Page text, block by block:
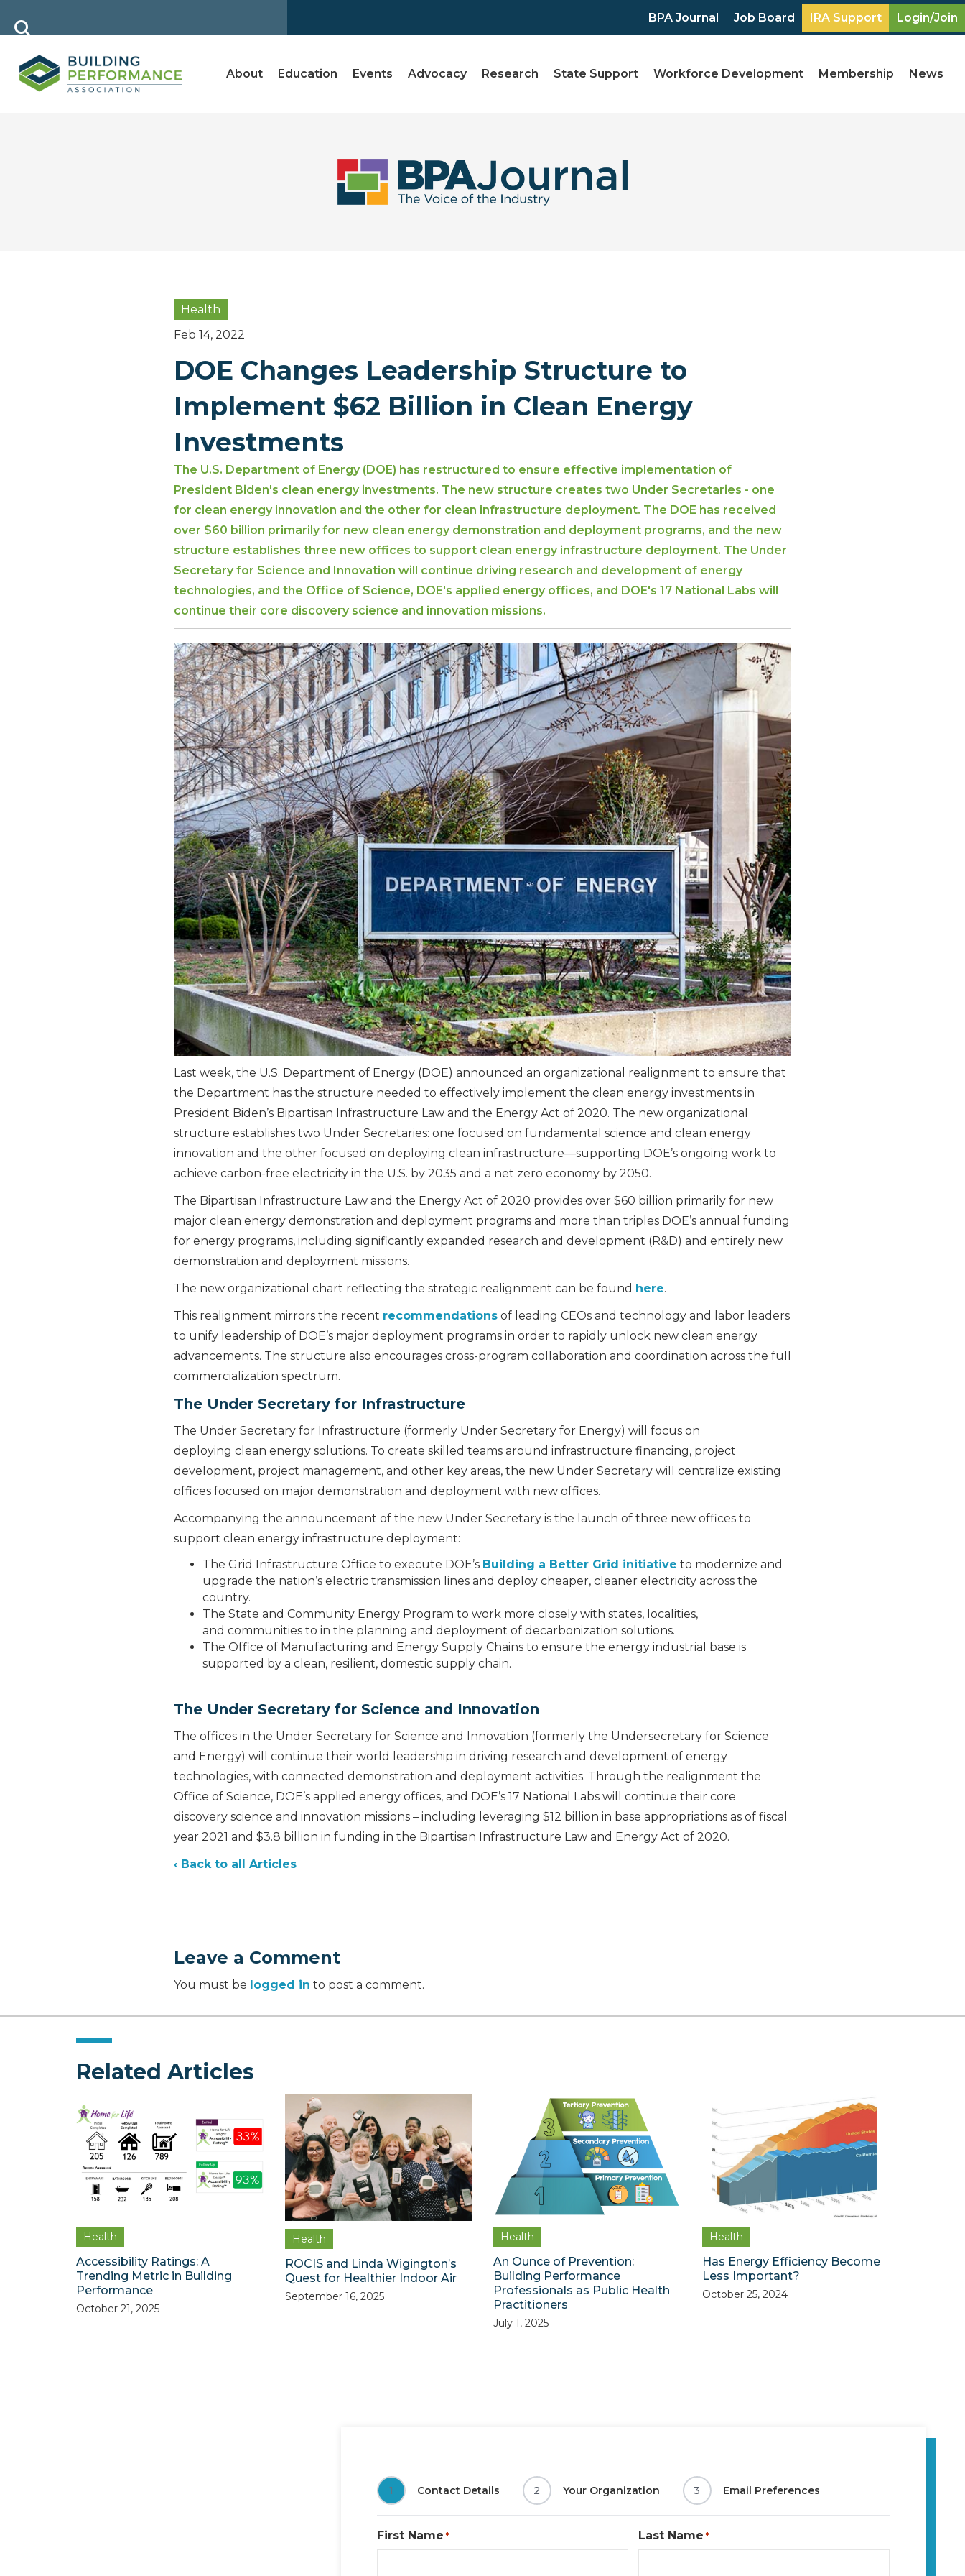
BPA Journal Job Board IRA Support Login/Join
About Education Events Advocacy Research State Support Workforce Development Membership News
Health
Feb 14, 2022
DOE Changes Leadership Structure to
Implement $62 Billion in Clean Energy
Investments
The U.S. Department of Energy (DOE) has restructured to ensure effective implementation of
President Biden's clean energy investments. The new structure creates two Under Secretaries - one
for clean energy innovation and the other for clean infrastructure deployment. The DOE has received
over $60 billion primarily for new clean energy demonstration and deployment programs, and the new
structure establishes three new offices to support clean energy infrastructure deployment. The Under
Secretary for Science and Innovation will continue driving research and development of energy
technologies, and the Office of Science, DOE's applied energy offices, and DOE's 17 National Labs will
continue their core discovery science and innovation missions.
Last week, the U.S. Department of Energy (DOE) announced an organizational realignment to ensure that
the Department has the structure needed to effectively implement the clean energy investments in
President Biden’s Bipartisan Infrastructure Law and the Energy Act of 2020. The new organizational
structure establishes two Under Secretaries: one focused on fundamental science and clean energy
innovation and the other focused on deploying clean infrastructure—supporting DOE’s ongoing work to
achieve carbon-free electricity in the U.S. by 2035 and a net zero economy by 2050.
The Bipartisan Infrastructure Law and the Energy Act of 2020 provides over $60 billion primarily for new
major clean energy demonstration and deployment programs and more than triples DOE’s annual funding
for energy programs, including significantly expanded research and development (R&D) and entirely new
demonstration and deployment missions.
The new organizational chart reflecting the strategic realignment can be found here.
This realignment mirrors the recent recommendations of leading CEOs and technology and labor leaders
to unify leadership of DOE’s major deployment programs in order to rapidly unlock new clean energy
advancements. The structure also encourages cross-program collaboration and coordination across the full
commercialization spectrum.
The Under Secretary for Infrastructure
The Under Secretary for Infrastructure (formerly Under Secretary for Energy) will focus on
deploying clean energy solutions. To create skilled teams around infrastructure financing, project
development, project management, and other key areas, the new Under Secretary will centralize existing
offices focused on major demonstration and deployment with new offices.
Accompanying the announcement of the new Under Secretary is the launch of three new offices to
support clean energy infrastructure deployment:
The Grid Infrastructure Office to execute DOE’s Building a Better Grid initiative to modernize and
upgrade the nation’s electric transmission lines and deploy cheaper, cleaner electricity across the
country.
The State and Community Energy Program to work more closely with states, localities,
and communities to in the planning and deployment of decarbonization solutions.
The Office of Manufacturing and Energy Supply Chains to ensure the energy industrial base is
supported by a clean, resilient, domestic supply chain.
The Under Secretary for Science and Innovation
The offices in the Under Secretary for Science and Innovation (formerly the Undersecretary for Science
and Energy) will continue their world leadership in driving research and development of energy
technologies, with connected demonstration and deployment activities. Through the realignment the
Office of Science, DOE’s applied energy offices, and DOE’s 17 National Labs will continue their core
discovery science and innovation missions – including leveraging $12 billion in base appropriations as of fiscal
year 2021 and $3.8 billion in funding in the Bipartisan Infrastructure Law and Energy Act of 2020.
‹ Back to all Articles
Leave a Comment
You must be logged in to post a comment.
Related Articles
Health
Accessibility Ratings: A
Trending Metric in Building
Performance
October 21, 2025
Health
ROCIS and Linda Wigington’s
Quest for Healthier Indoor Air
September 16, 2025
Health
An Ounce of Prevention:
Building Performance
Professionals as Public Health
Practitioners
July 1, 2025
Health
Has Energy Efficiency Become
Less Important?
October 25, 2024
1 Contact Details 2 Your Organization 3 Email Preferences
First Name * Last Name *